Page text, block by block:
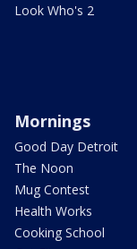
Look Who's 2
Mornings
Good Day Detroit
The Noon
Mug Contest
Health Works
Cooking School